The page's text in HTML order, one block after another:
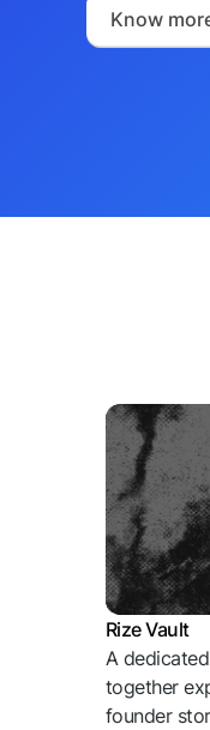
Know
Rize Vault
A
together
founder